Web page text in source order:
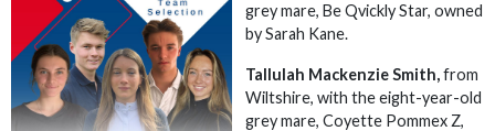
grey mare, Be Qvickly Star, owned
by Sarah Kane.
Tallulah Mackenzie Smith,from
Wiltshire, with the eight-year-old
grey mare, Coyette Pommex Z,